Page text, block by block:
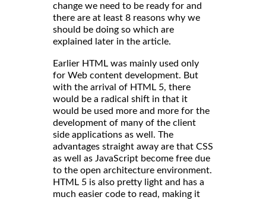
change we need to be ready for and
there are at least 8 reasons why we
should be doing so which are
explained later in the article.
Earlier HTML was mainly used only
for Web content development. But
with the arrival of HTML 5, there
would be a radical shift in that it
would be used more and more for the
development of many of the client
side applications as well. The
advantages straight away are that CSS
as well as JavaScript become free due
to the open architecture environment.
HTML 5 is also pretty light and has a
much easier code to read, making it